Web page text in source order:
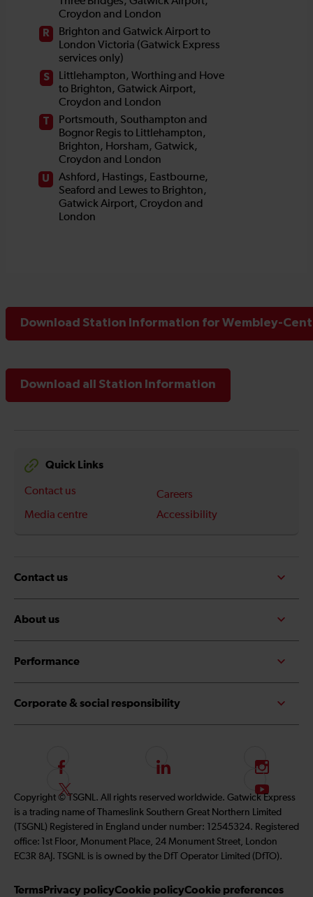
Download Station Information for Wembley-
Download all Station Information
Quick Links
Contact us
Careers
Media centre
Accessibility
Contact us
About us
Performance
Corporate & social responsibility
F
o
l
l
o
L
n
k
e
I
s
t
a
F
o
l
l
o
u
S
u
b
s
c
i
Copyright © TSGNL. All rights reserved worldwide. Gatwick Express
is a trading name of Thameslink Southern Great Northern Limited
(TSGNL) Registered in England under number: 12545324. Registered
office: 1st Floor, Monument Place, 24 Monument Street, London
EC3R 8AJ. TSGNL is is owned by the DfT Operator Limited (DfTO).
TermsPrivacy policyCookie policyCookie preferences